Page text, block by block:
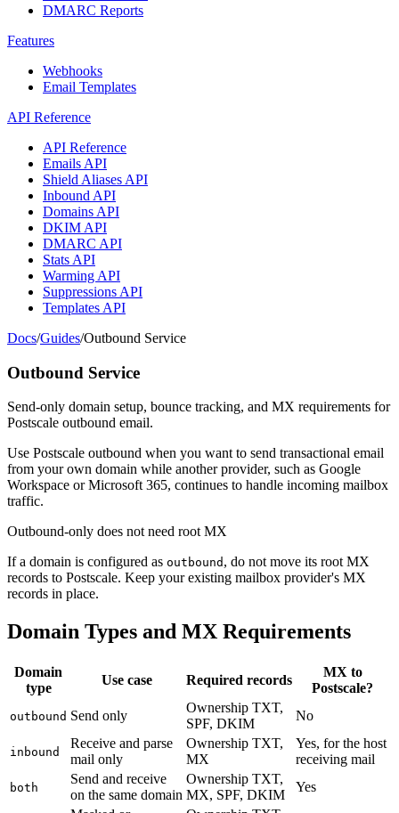
DMARC Reports
Features
Webhooks
Email Templates
API Reference
API Reference
Emails API
Shield Aliases API
Inbound API
Domains API
DKIM API
DMARC API
Stats API
Warming API
Suppressions API
Templates API
Docs/Guides/Outbound Service
Outbound Service
Send-only domain setup, bounce tracking, and MX requirements for
Postscale outbound email.
Use Postscale outbound when you want to send transactional email
from your own domain while another provider, such as Google
Workspace or Microsoft 365, continues to handle incoming mailbox
traffic.
Outbound-only does not need root MX
If a domain is configured as outbound , do not move its root MX
records to Postscale. Keep your existing mailbox provider's MX
records in place.
Domain Types and MX Requirements
Domain
type
Use case Required records
MX to
Postscale?
outbound Send only
Ownership TXT,
SPF, DKIM
No
inbound
Receive and parse
mail only
Ownership TXT,
MX
Yes, for the host
receiving mail
both
Send and receive
on the same domain
Ownership TXT,
MX, SPF, DKIM
Yes